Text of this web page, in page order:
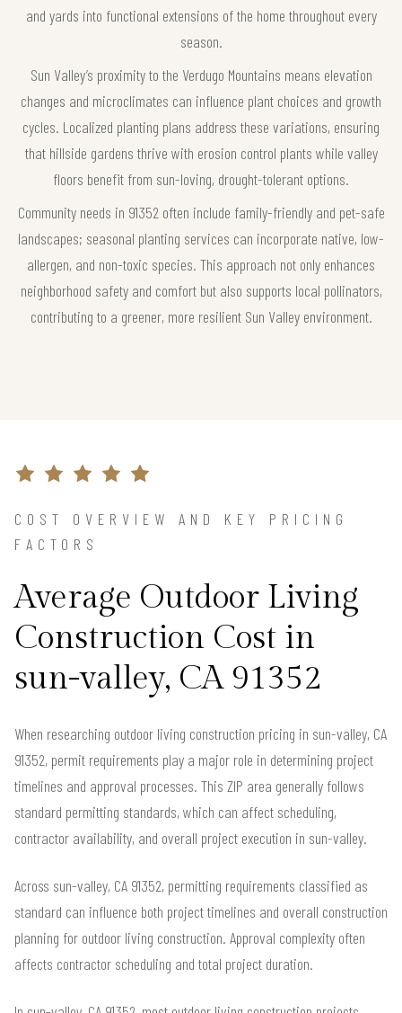
and yards into functional extensions of the home throughout every
season.
Sun Valley’s proximity to the Verdugo Mountains means elevation
changes and microclimates can influence plant choices and growth
cycles. Localized planting plans address these variations, ensuring
that hillside gardens thrive with erosion control plants while valley
floors benefit from sun-loving, drought-tolerant options.
Community needs in 91352 often include family-friendly and pet-safe
landscapes; seasonal planting services can incorporate native, low-
allergen, and non-toxic species. This approach not only enhances
neighborhood safety and comfort but also supports local pollinators,
contributing to a greener, more resilient Sun Valley environment.
COST OVERVIEW AND KEY PRICING
FACTORS
Average Outdoor Living
Construction Cost in
sun-valley, CA 91352
When researching outdoor living construction pricing in sun-valley, CA
91352, permit requirements play a major role in determining project
timelines and approval processes. This ZIP area generally follows
standard permitting standards, which can affect scheduling,
contractor availability, and overall project execution in sun-valley.
Across sun-valley, CA 91352, permitting requirements classified as
standard can influence both project timelines and overall construction
planning for outdoor living construction. Approval complexity often
affects contractor scheduling and total project duration.